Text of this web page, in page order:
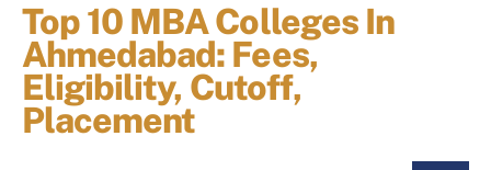
Top 10 MBA Colleges In
Ahmedabad: Fees,
Eligibility, Cutoff,
Placement